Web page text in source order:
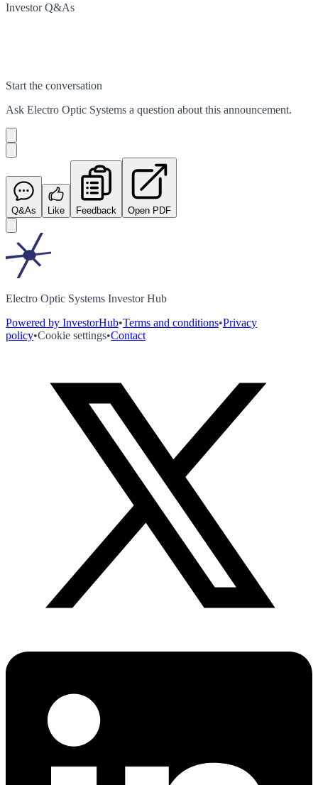
Investor Q&As
Start the conversation
Ask Electro Optic Systems a question about this announcement.
Q&As Like Feedback Open PDF
Electro Optic Systems Investor Hub
Powered by InvestorHub•Terms and conditions•Privacy
policy•Cookie settings•Contact